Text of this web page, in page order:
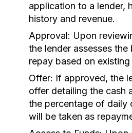
application to a lender,
history and revenue.
Approval: Upon
the lender assesses
repay based on existing
Offer: If approved, the
offer detailing the cash
the percentage of daily
will be taken as